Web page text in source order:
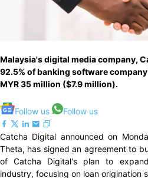
Malaysia's digital media company,
92.5% of banking software
MYR 35 million ($7.9 million).
Follow us Follow us
Catcha Digital announced on
Theta, has signed an agreement to
of Catcha Digital's plan to
industry, focusing on loan origination